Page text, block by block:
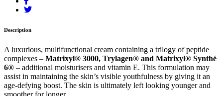
Description
A luxurious, multifunctional cream containing a trilogy of peptide
complexes – Matrixyl® 3000, Trylagen® and Matrixyl® Synthé
6® – additional moisturisers and vitamin E. This formulation may
assist in maintaining the skin’s visible youthfulness by giving it an
age-defying boost. The skin is ultimately left looking younger and
smoother for longer.